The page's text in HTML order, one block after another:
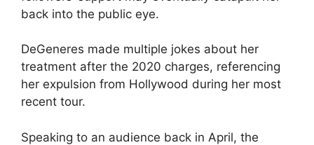
back into the public eye.
DeGeneres made multiple jokes about her
treatment after the 2020 charges, referencing
her expulsion from Hollywood during her most
recent tour.
Speaking to an audience back in April, the